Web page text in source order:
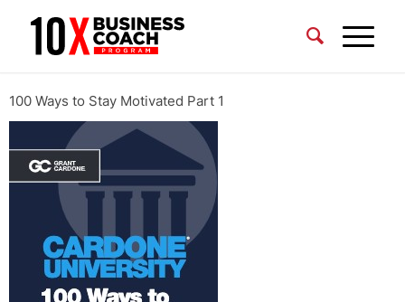
100 Ways to Stay Motivated Part 1